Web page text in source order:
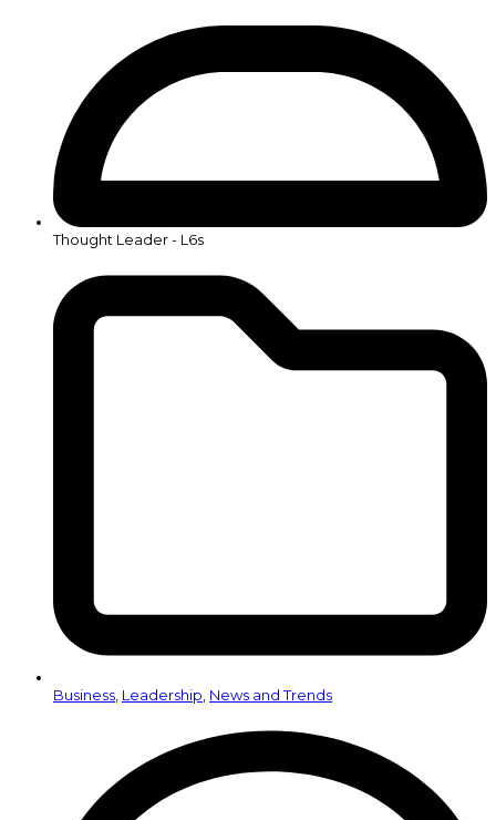
Thought Leader - L6s
Business Leadership News and Trends